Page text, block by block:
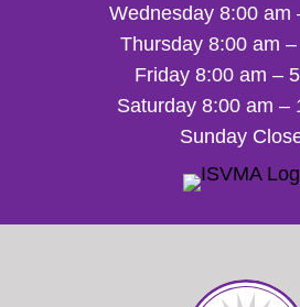
Wednesday 8:00 am
Thursday 8:00 am
Friday 8:00 am –
Saturday 8:00 am –
Sunday